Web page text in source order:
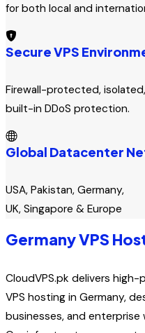
for both local and
Secure VPS
Firewall-protected,
built-in DDoS protection.
Global Datacenter
USA, Pakistan, Germany,
UK, Singapore & Europe
Germany VPS
CloudVPS.pk delivers
VPS hosting in Germany,
businesses, and enterprise